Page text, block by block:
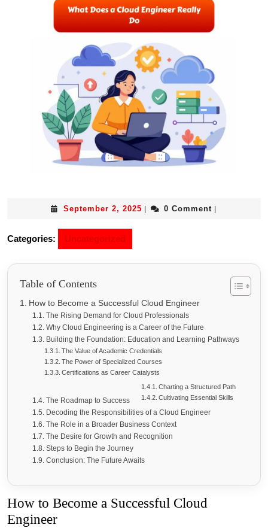
September 2, 2025 0 Comment
Categories: Uncategorized
Table of Contents
How to Become a Successful Cloud Engineer
The Rising Demand for Cloud Professionals
Why Cloud Engineering is a Career of the Future
Building the Foundation: Education and Learning Pathways
The Value of Academic Credentials
The Power of Specialized Courses
Certifications as Career Catalysts
The Roadmap to Success
Charting a Structured Path
Cultivating Essential Skills
Decoding the Responsibilities of a Cloud Engineer
The Role in a Broader Business Context
The Desire for Growth and Recognition
Steps to Begin the Journey
Conclusion: The Future Awaits
How to Become a Successful Cloud
Engineer